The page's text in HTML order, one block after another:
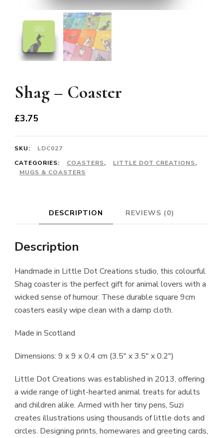
Shag – Coaster
£3.75
SKU:
LDC027
CATEGORIES:
COASTERS, LITTLE DOT CREATIONS,
MUGS & COASTERS
DESCRIPTION REVIEWS (0)
Description
Handmade in Little Dot Creations studio, this colourful
Shag coaster is the perfect gift for animal lovers with a
wicked sense of humour. These durable square 9cm
coasters easily wipe clean with a damp cloth.
Made in Scotland
Dimensions: 9 x 9 x 0.4 cm (3.5″ x 3.5″ x 0.2″)
Little Dot Creations was established in 2013, offering
a wide range of light-hearted animal treats for adults
and children alike. Armed with her tiny pens, Suzi
creates illustrations using thousands of little dots and
circles. Designing prints, homewares and greeting cards,